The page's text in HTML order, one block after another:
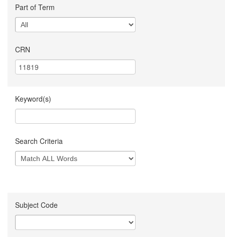
Part of Term
CRN
Keyword(s)
Search Criteria
Subject Code